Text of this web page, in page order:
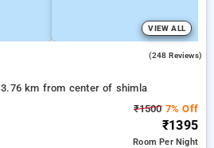
VIEW ALL
(248 Reviews)
3.76 km from center of shimla
₹15007% Off
₹1395
RoomPer Night